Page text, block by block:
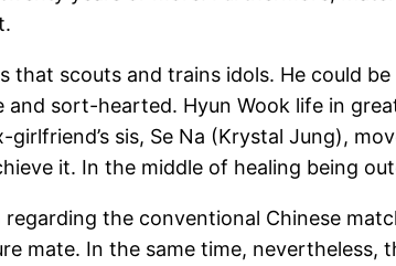
that scouts and trains idols. He could
sort-hearted. Hyun Wook life in
sis, Se Na (Krystal Jung),
it. In the middle of healing being
the conventional Chinese
mate. In the same time,